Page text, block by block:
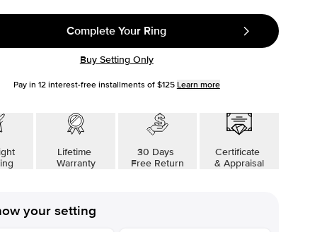
Complete Your Ring
Buy Setting Only
Pay in 12interest-free installments of $125 Learn more
Lifetime
Warranty
30 Days
Free Return
Certificate
& Appraisal
your setting